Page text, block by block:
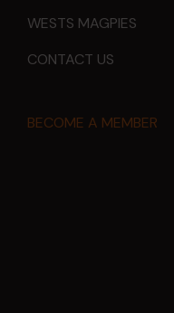
WESTS MAGPIES
CONTACT US
BECOME A MEMBER